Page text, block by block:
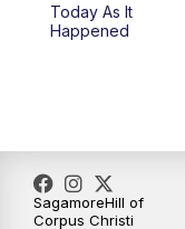
Today As It
Happened
SagamoreHill of
Corpus Christi